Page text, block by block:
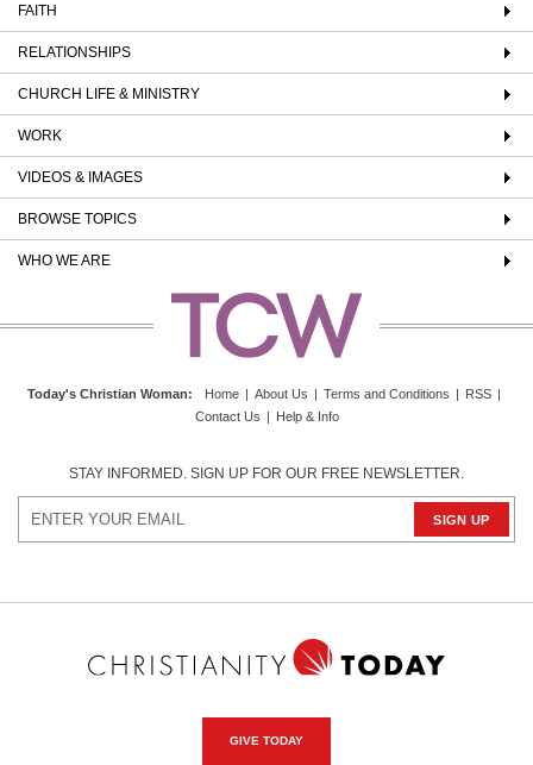
FAITH
RELATIONSHIPS
CHURCH LIFE & MINISTRY
WORK
VIDEOS & IMAGES
BROWSE TOPICS
WHO WE ARE
Today's Christian Woman: Home | About Us | Terms and Conditions | RSS |
Contact Us | Help & Info
STAY INFORMED. SIGN UP FOR OUR FREE NEWSLETTER.
GIVE TODAY